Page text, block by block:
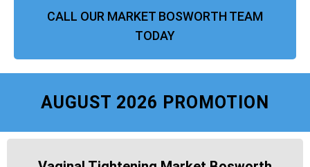
CALL OUR MARKET BOSWORTH TEAM
TODAY
AUGUST 2026 PROMOTION